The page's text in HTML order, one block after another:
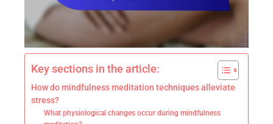
Key sections in the article:
How do mindfulness meditation techniques alleviate
stress?
What physiological changes occur during mindfulness